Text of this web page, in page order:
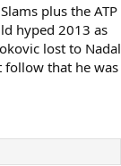
plus the ATP
hyped 2013 as
lost to Nadal
follow that he was